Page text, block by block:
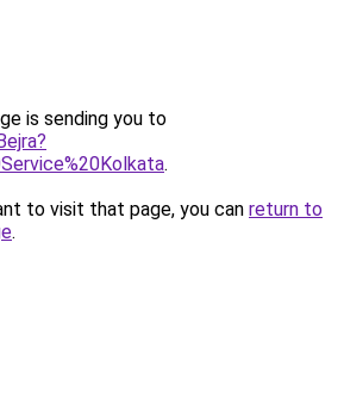
is sending you to
.
to visit that page, you can return to
.